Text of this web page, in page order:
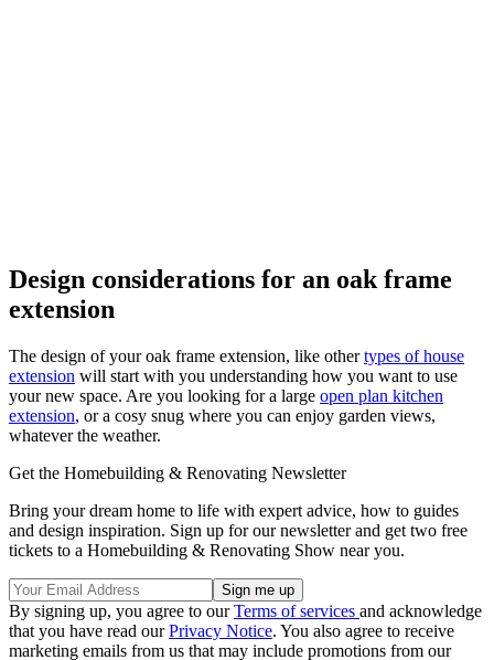
Design considerations for an oak frame
extension
The design of your oak frame extension, like othertypes of house
extension will start with you understanding how you want to use
your new space. Are you looking for a large open plan kitchen
extension, or a cosy snug where you can enjoy garden views,
whatever the weather.
Get the Homebuilding & Renovating Newsletter
Bring your dream home to life with expert advice, how to guides
and design inspiration. Sign up for our newsletter and get two free
tickets to a Homebuilding & Renovating Show near you.
By signing up, you agree to ourTerms of services and acknowledge
that you have read ourPrivacy Notice. You also agree to receive
marketing emails from us that may include promotions from our